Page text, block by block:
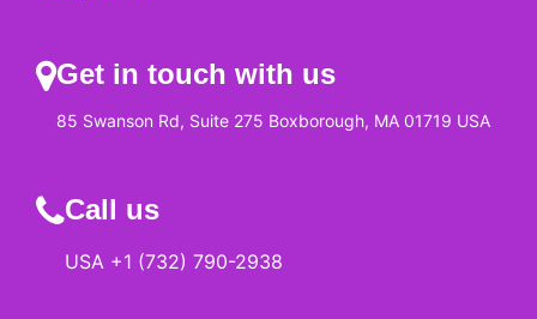
Get in touch with us
85 Swanson Rd, Suite 275 Boxborough, MA 01719 USA
Call us
USA +1 (732) 790-2938